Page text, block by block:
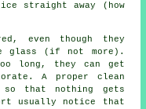
straight away (how
even though they
glass (if not more).
long, they can get
A proper clean
that nothing gets
usually notice that